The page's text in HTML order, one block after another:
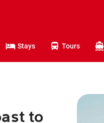
Stays Tours
to